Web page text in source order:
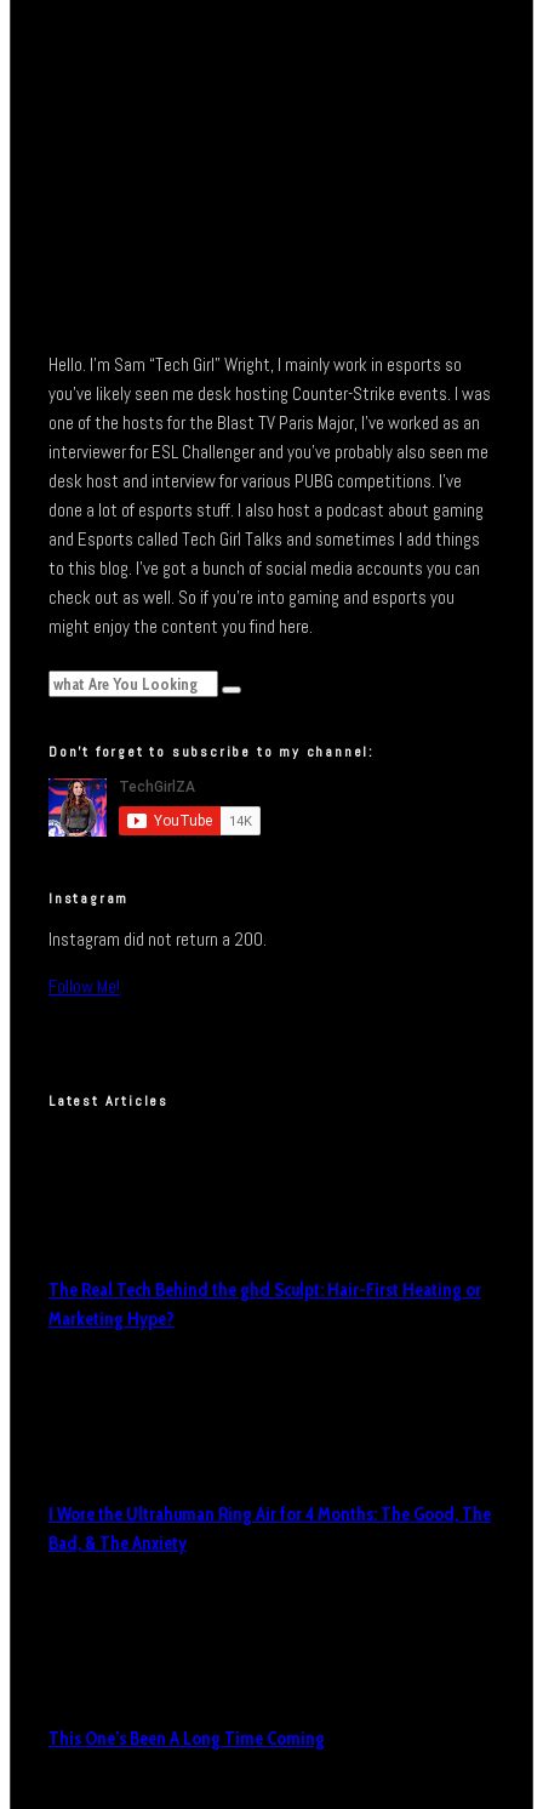
Hello. I’m Sam “Tech Girl” Wright, I mainly work in esports so
you’ve likely seen me desk hosting Counter-Strike events. I was
one of the hosts for the Blast TV Paris Major, I’ve worked as an
interviewer for ESL Challenger and you’ve probably also seen me
desk host and interview for various PUBG competitions. I’ve
done a lot of esports stuff. I also host a podcast about gaming
and Esports called Tech Girl Talks and sometimes I add things
to this blog. I’ve got a bunch of social media accounts you can
check out as well. So if you’re into gaming and esports you
might enjoy the content you find here.
Don’t forget to subscribe to my channel:
Instagram
Instagram did not return a 200.
Follow Me!
Latest Articles
The Real Tech Behind the ghd Sculpt: Hair-First Heating or
Marketing Hype?
I Wore the Ultrahuman Ring Air for 4 Months: The Good, The
Bad, & The Anxiety
This One’s Been A Long Time Coming